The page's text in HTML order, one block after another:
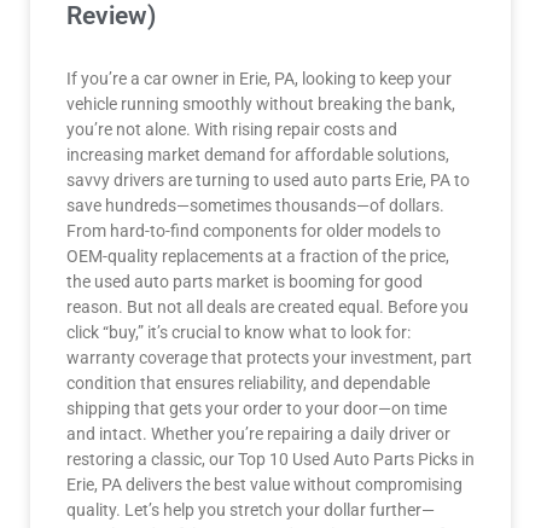
Review)
If you’re a car owner in Erie, PA, looking to keep your
vehicle running smoothly without breaking the bank,
you’re not alone. With rising repair costs and
increasing market demand for affordable solutions,
savvy drivers are turning to used auto parts Erie, PA to
save hundreds—sometimes thousands—of dollars.
From hard-to-find components for older models to
OEM-quality replacements at a fraction of the price,
the used auto parts market is booming for good
reason. But not all deals are created equal. Before you
click “buy,” it’s crucial to know what to look for:
warranty coverage that protects your investment, part
condition that ensures reliability, and dependable
shipping that gets your order to your door—on time
and intact. Whether you’re repairing a daily driver or
restoring a classic, our Top 10 Used Auto Parts Picks in
Erie, PA delivers the best value without compromising
quality. Let’s help you stretch your dollar further—